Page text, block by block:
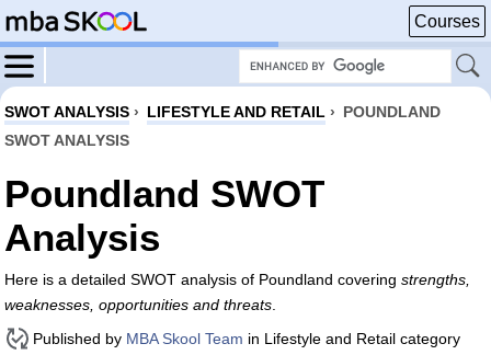
Courses
SWOT ANALYSIS › LIFESTYLE AND RETAIL › POUNDLAND
SWOT ANALYSIS
Poundland SWOT
Analysis
Here is a detailed SWOT analysis of Poundland covering strengths,
weaknesses, opportunities and threats
Published by MBA Skool Team in Lifestyle and Retail category